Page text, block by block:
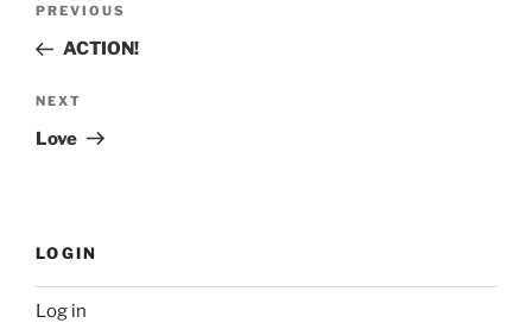
Previous
Post
PREVIOUS
ACTION!
Next
Post
NEXT
Love
LOGIN
Log in